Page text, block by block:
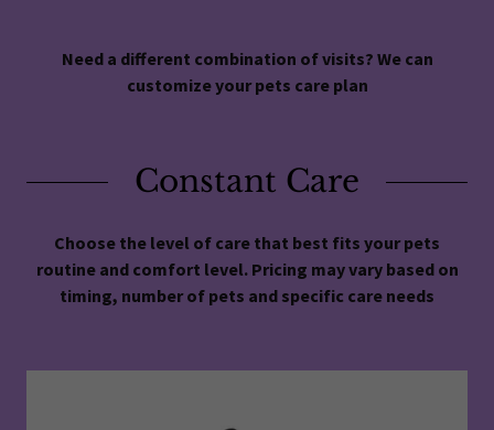
Need a different combination of visits? We can
customize your pets care plan
Constant Care
Choose the level of care that best fits your pets
routine and comfort level. Pricing may vary based on
timing, number of pets and specific care needs